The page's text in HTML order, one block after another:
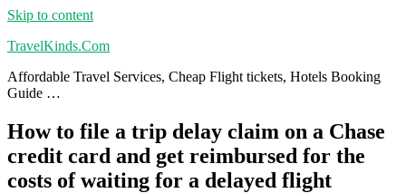
Skip to content
TravelKinds.Com
Affordable Travel Services, Cheap Flight tickets, Hotels Booking
Guide …
How to file a trip delay claim on a Chase
credit card and get reimbursed for the
costs of waiting for a delayed flight